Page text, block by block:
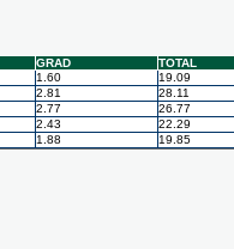
GRAD
TOTAL
1.60
19.09
2.81
28.11
2.77
26.77
2.43
22.29
1.88 19.85